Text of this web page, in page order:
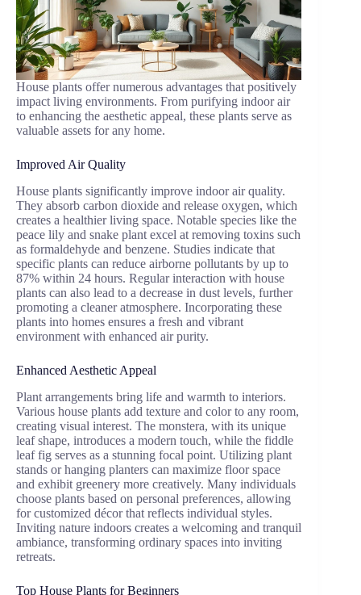
House plants offer numerous advantages that positively
impact living environments. From purifying indoor air
to enhancing the aesthetic appeal, these plants serve as
valuable assets for any home.
Improved Air Quality
House plants significantly improve indoor air quality.
They absorb carbon dioxide and release oxygen, which
creates a healthier living space. Notable species like the
peace lily and snake plant excel at removing toxins such
as formaldehyde and benzene. Studies indicate that
specific plants can reduce airborne pollutants by up to
87% within 24 hours. Regular interaction with house
plants can also lead to a decrease in dust levels, further
promoting a cleaner atmosphere. Incorporating these
plants into homes ensures a fresh and vibrant
environment with enhanced air purity.
Enhanced Aesthetic Appeal
Plant arrangements bring life and warmth to interiors.
Various house plants add texture and color to any room,
creating visual interest. The monstera, with its unique
leaf shape, introduces a modern touch, while the fiddle
leaf fig serves as a stunning focal point. Utilizing plant
stands or hanging planters can maximize floor space
and exhibit greenery more creatively. Many individuals
choose plants based on personal preferences, allowing
for customized décor that reflects individual styles.
Inviting nature indoors creates a welcoming and tranquil
ambiance, transforming ordinary spaces into inviting
retreats.
Top House Plants for Beginners